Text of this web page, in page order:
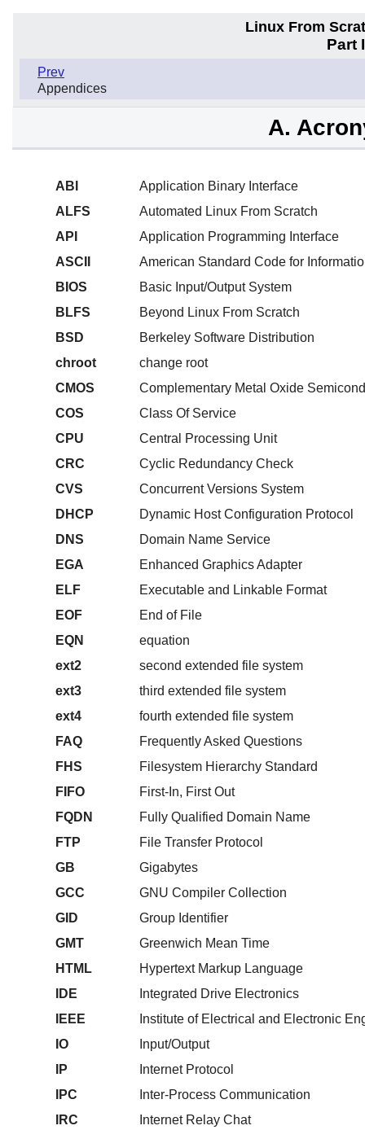
Linux From
Part
Prev
Appendices
A.
ABI
Application Binary Interface
ALFS
Automated Linux From Scratch
API
Application Programming Interface
ASCII
American Standard Code for
BIOS
Basic Input/Output System
BLFS
Beyond Linux From Scratch
BSD
Berkeley Software Distribution
chroot
change root
CMOS
Complementary Metal Oxide
COS
Class Of Service
CPU
Central Processing Unit
CRC
Cyclic Redundancy Check
CVS
Concurrent Versions System
DHCP
Dynamic Host Configuration Protocol
DNS
Domain Name Service
EGA
Enhanced Graphics Adapter
ELF
Executable and Linkable Format
EOF
End of File
EQN
equation
ext2
second extended file system
ext3
third extended file system
ext4
fourth extended file system
FAQ
Frequently Asked Questions
FHS
Filesystem Hierarchy Standard
FIFO
First-In, First Out
FQDN
Fully Qualified Domain Name
FTP
File Transfer Protocol
GB
Gigabytes
GCC
GNU Compiler Collection
GID
Group Identifier
GMT
Greenwich Mean Time
HTML
Hypertext Markup Language
IDE
Integrated Drive Electronics
IEEE
Institute of Electrical and Electronic
IO
Input/Output
IP
Internet Protocol
IPC
Inter-Process Communication
IRC
Internet Relay Chat